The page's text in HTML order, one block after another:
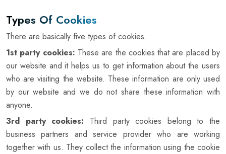
Types Of Cookies
There are basically five types of cookies.
1st party cookies: These are the cookies that are placed by
our website and it helps us to get information about the users
who are visiting the website. These information are only used
by our website and we do not share these information with
anyone.
3rd party cookies: Third party cookies belong to the
business partners and service provider who are working
together with us. They collect the information using the cookie